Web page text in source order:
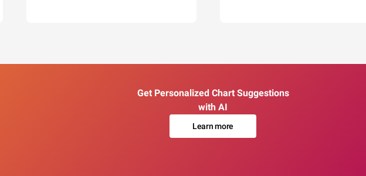
Get Personalized Chart Suggestions
with AI
Learn more